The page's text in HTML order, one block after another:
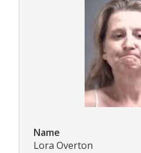
Name
Lora Overton